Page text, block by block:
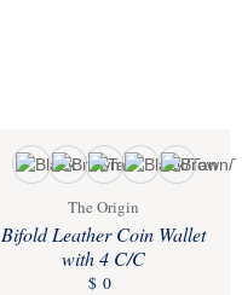
The Origin
Bifold Leather Coin Wallet
with 4 C/C
$0